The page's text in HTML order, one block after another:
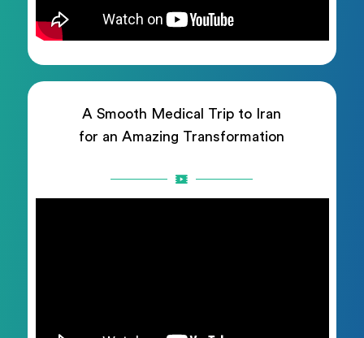
A Smooth Medical Trip to Iran
for an Amazing Transformation